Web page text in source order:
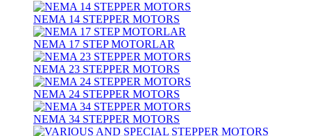
NEMA 14 STEPPER MOTORS
NEMA 17 STEP MOTORLAR
NEMA 23 STEPPER MOTORS
NEMA 24 STEPPER MOTORS
NEMA 34 STEPPER MOTORS